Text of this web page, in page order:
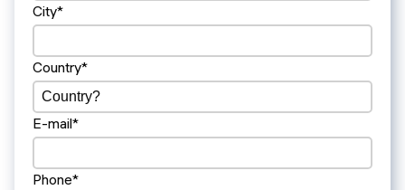
City*
Country*
E-mail*
Phone*